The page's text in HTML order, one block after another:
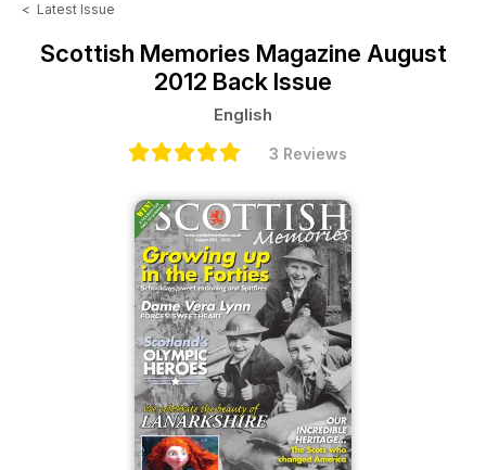
< Latest Issue
Scottish Memories Magazine August
2012 Back Issue
English
3 Reviews